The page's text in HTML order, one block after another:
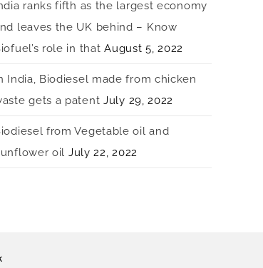
ranks fifth as the largest economy
leaves the UK behind – Know
role in that August 5, 2022
India, Biodiesel made from chicken
gets a patent July 29, 2022
from Vegetable oil and
oil July 22, 2022